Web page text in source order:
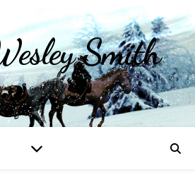
Smith
and Writings